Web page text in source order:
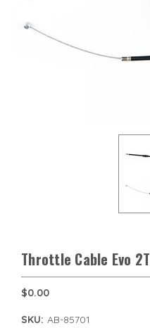
Throttle Cable Evo 2T
$0.00
SKU: AB-85701